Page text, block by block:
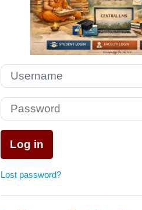
Skip to create new account
Username
Password
Log in
Lost password?